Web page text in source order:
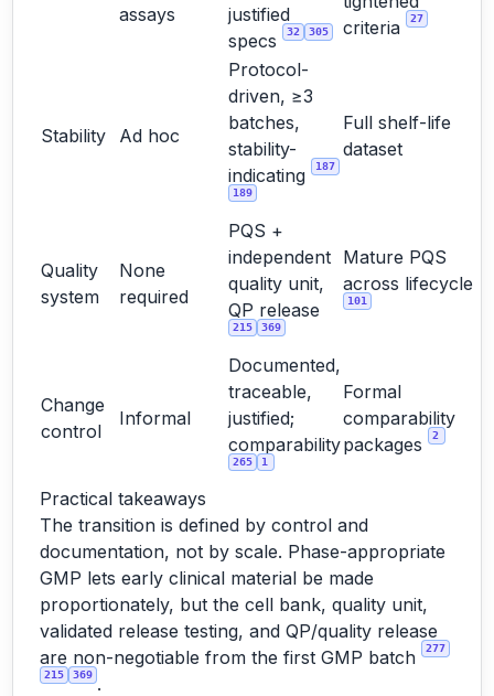
assays
justified
specs
32 305
criteria
27
Stability Ad hoc
Protocol-
driven, ≥3
batches,
stability-
indicating
187
189
Full shelf-life
dataset
Quality
system
None
required
PQS +
independent
quality unit,
QP release
215 369
Mature PQS
across lifecycle
101
Change
control
Informal
Documented,
traceable,
justified;
comparability
265 1
Formal
comparability
packages
2
Practical takeaways
The transition is defined by control and
documentation, not by scale. Phase-appropriate
GMP lets early clinical material be made
proportionately, but the cell bank, quality unit,
validated release testing, and QP/quality release
are non-negotiable from the first GMP batch
277
215 369 .